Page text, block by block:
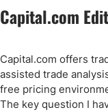
Capital.com
Capital.com offers
assisted trade
free pricing
The key question I